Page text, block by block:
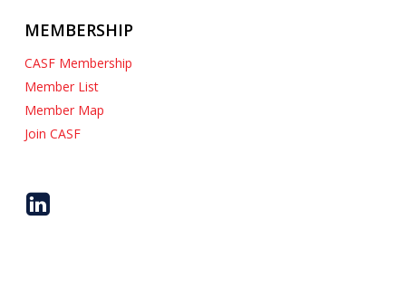
MEMBERSHIP
CASF Membership
Member List
Member Map
Join CASF